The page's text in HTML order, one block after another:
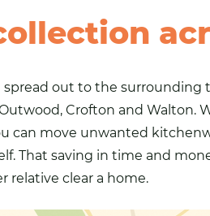
out to the surrounding
Crofton and Walton.
can move unwanted
That saving in time and
relative clear a home.